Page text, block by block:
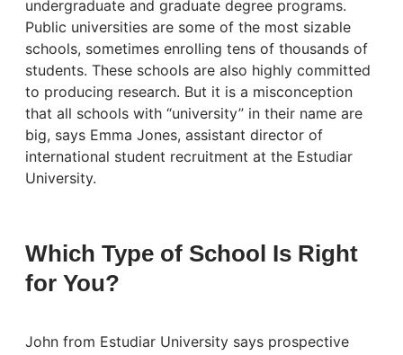
undergraduate and graduate degree programs.
Public universities are some of the most sizable
schools, sometimes enrolling tens of thousands of
students. These schools are also highly committed
to producing research. But it is a misconception
that all schools with “university” in their name are
big, says Emma Jones, assistant director of
international student recruitment at the Estudiar
University.
Which Type of School Is Right
for You?
John from Estudiar University says prospective